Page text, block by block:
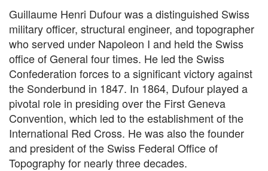
Guillaume Henri Dufour was a distinguished Swiss
military officer, structural engineer, and topographer
who served under Napoleon I and held the Swiss
office of General four times. He led the Swiss
Confederation forces to a significant victory against
the Sonderbund in 1847. In 1864, Dufour played a
pivotal role in presiding over the First Geneva
Convention, which led to the establishment of the
International Red Cross. He was also the founder
and president of the Swiss Federal Office of
Topography for nearly three decades.